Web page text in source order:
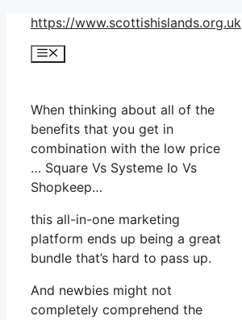
Skip
content
https://www.scottishislands.org.uk
Menu
When thinking about all of the
benefits that you get in
combination with the low price
… Square Vs Systeme Io Vs
Shopkeep…
this all-in-one marketing
platform ends up being a great
bundle that’s hard to pass up.
And newbies might not
completely comprehend the